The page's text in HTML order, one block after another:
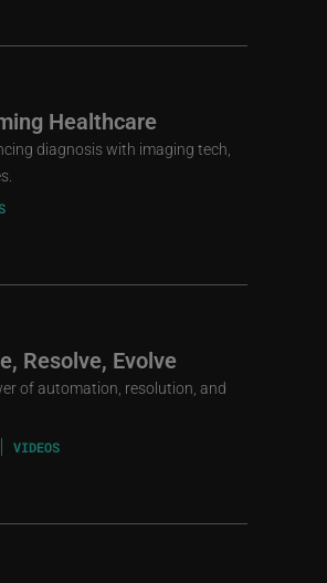
Healthcare
diagnosis with imaging tech,
Resolve, Evolve
of automation, resolution, and
VIDEOS